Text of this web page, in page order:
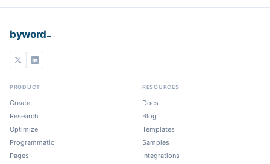
byword
PRODUCT
Create
Research
Optimize
Programmatic
Pages
RESOURCES
Docs
Blog
Templates
Samples
Integrations